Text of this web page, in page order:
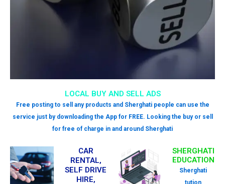
LOCAL BUY AND SELL ADS
Free posting to sell any products and Sherghati people can use the
service just by downloading the App for FREE. Looking the buy or sell
for free of charge in and around Sherghati
CAR
RENTAL,
SELF DRIVE
HIRE,
SHERGHATI
EDUCATION
Sherghati
tution